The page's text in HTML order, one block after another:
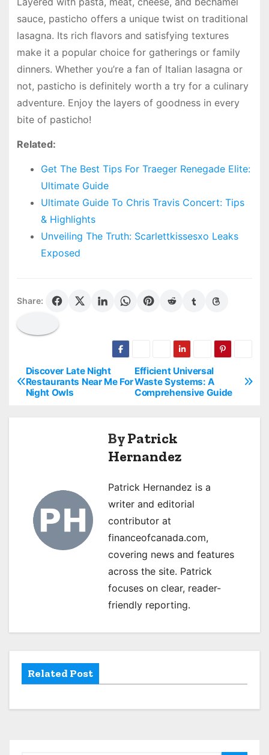
sauce, pasticho offers a unique twist on traditional
lasagna. Its rich flavors and satisfying textures
make it a popular choice for gatherings or family
dinners. Whether you’re a fan of Italian lasagna or
not, pasticho is definitely worth a try for a culinary
adventure. Enjoy the layers of goodness in every
bite of pasticho!
Related:
Get The Best Tips For Traeger Renegade Elite:
Ultimate Guide
Ultimate Guide To Chris Travis Concert: Tips
& Highlights
Unveiling The Truth: Scarlettkissesxo Leaks
Exposed
Share:
P
o
n
Efficient Universal
Waste Systems: A
Comprehensive Guide
Discover Late Night
Restaurants Near Me For
Night Owls
ByPatrick
Hernandez
Patrick Hernandez is a
writer and editorial
contributor at
financeofcanada.com,
covering news and features
across the site. Patrick
focuses on clear, reader-
friendly reporting.
Related Post